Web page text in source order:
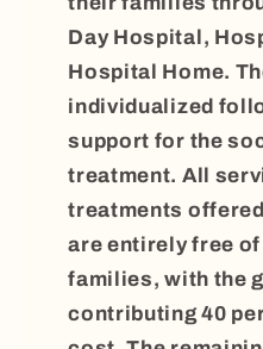
Day Hospital,
Hospital Home.
individualized
support for the
treatment. All
treatments
are entirely free
families, with the
contributing 40